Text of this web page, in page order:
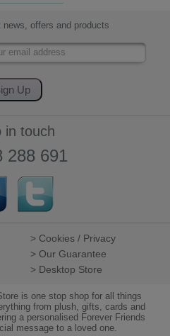
offers and products
in touch
288 691
> Cookies / Privacy
> Our Guarantee
> Desktop Store
is one stop shop for all things
from plush, gifts, cards and
a personalised Forever Friends
message to a loved one.